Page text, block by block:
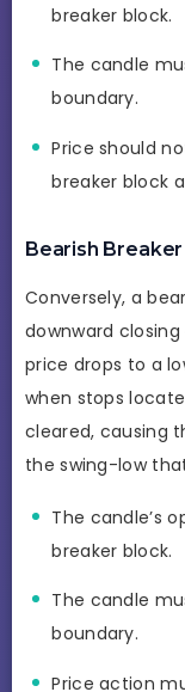
breaker block.
The candle
boundary.
Price should
breaker block
Bearish
Conversely, a
downward
price drops to a
when stops
cleared, causing
the swing-low
The candle’s
breaker block.
The candle
boundary.
Price action